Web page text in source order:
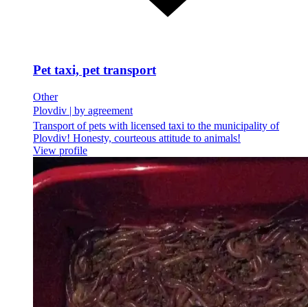
Pet taxi, pet transport
Other
Plovdiv | by agreement
Transport of pets with licensed taxi to the municipality of
Plovdiv! Honesty, courteous attitude to animals!
View profile